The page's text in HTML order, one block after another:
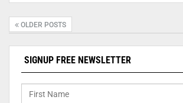
OLDER POSTS
SIGNUP FREE NEWSLETTER